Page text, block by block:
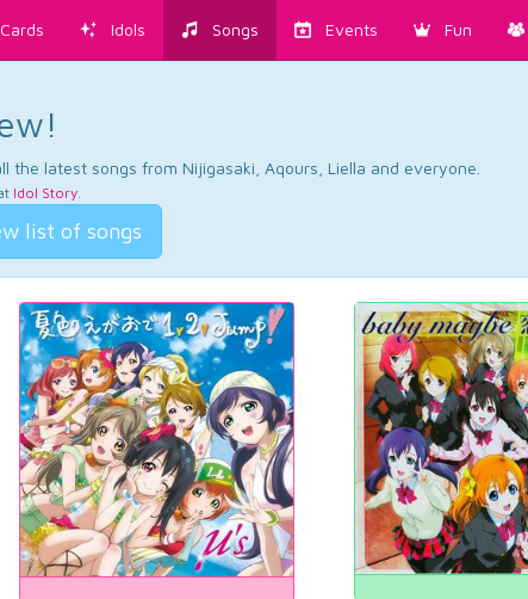
Idols Songs Events Fun
latest songs from Nijigasaki, Aqours, Liella and everyone.
Idol Story.
list of songs